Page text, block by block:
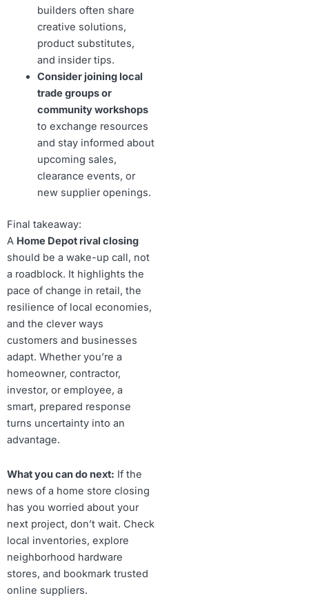
builders often share
creative solutions,
product substitutes,
and insider tips.
Consider joining local
trade groups or
community workshops
to exchange resources
and stay informed about
upcoming sales,
clearance events, or
new supplier openings.
Final takeaway:
A Home Depot rival closing
should be a wake-up call, not
a roadblock. It highlights the
pace of change in retail, the
resilience of local economies,
and the clever ways
customers and businesses
adapt. Whether you’re a
homeowner, contractor,
investor, or employee, a
smart, prepared response
turns uncertainty into an
advantage.
What you can do next: If the
news of a home store closing
has you worried about your
next project, don’t wait. Check
local inventories, explore
neighborhood hardware
stores, and bookmark trusted
online suppliers.